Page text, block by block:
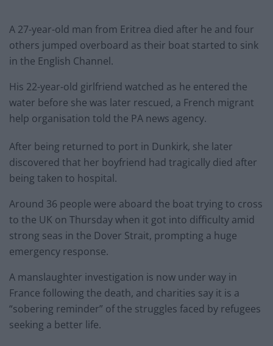
A 27-year-old man from Eritrea died after he and four
others jumped overboard as their boat started to sink
in the English Channel.
His 22-year-old girlfriend watched as he entered the
water before she was later rescued, a French migrant
help organisation told the PA news agency.
After being returned to port in Dunkirk, she later
discovered that her boyfriend had tragically died after
being taken to hospital.
Around 36 people were aboard the boat trying to cross
to the UK on Thursday when it got into difficulty amid
strong seas in the Dover Strait, prompting a huge
emergency response.
A manslaughter investigation is now under way in
France following the death, and charities say it is a
“sobering reminder” of the struggles faced by refugees
seeking a better life.